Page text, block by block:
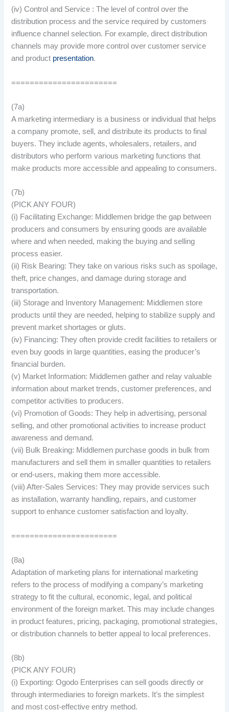
(iv) Control and Service : The level of control over the
distribution process and the service required by customers
influence channel selection. For example, direct distribution
channels may provide more control over customer service
and product presentation.
=======================
(7a)
A marketing intermediary is a business or individual that helps
a company promote, sell, and distribute its products to final
buyers. They include agents, wholesalers, retailers, and
distributors who perform various marketing functions that
make products more accessible and appealing to consumers.
(7b)
(PICK ANY FOUR)
(i) Facilitating Exchange: Middlemen bridge the gap between
producers and consumers by ensuring goods are available
where and when needed, making the buying and selling
process easier.
(ii) Risk Bearing: They take on various risks such as spoilage,
theft, price changes, and damage during storage and
transportation.
(iii) Storage and Inventory Management: Middlemen store
products until they are needed, helping to stabilize supply and
prevent market shortages or gluts.
(iv) Financing: They often provide credit facilities to retailers or
even buy goods in large quantities, easing the producer’s
financial burden.
(v) Market Information: Middlemen gather and relay valuable
information about market trends, customer preferences, and
competitor activities to producers.
(vi) Promotion of Goods: They help in advertising, personal
selling, and other promotional activities to increase product
awareness and demand.
(vii) Bulk Breaking: Middlemen purchase goods in bulk from
manufacturers and sell them in smaller quantities to retailers
or end-users, making them more accessible.
(viii) After-Sales Services: They may provide services such
as installation, warranty handling, repairs, and customer
support to enhance customer satisfaction and loyalty.
=======================
(8a)
Adaptation of marketing plans for international marketing
refers to the process of modifying a company’s marketing
strategy to fit the cultural, economic, legal, and political
environment of the foreign market. This may include changes
in product features, pricing, packaging, promotional strategies,
or distribution channels to better appeal to local preferences.
(8b)
(PICK ANY FOUR)
(i) Exporting: Ogodo Enterprises can sell goods directly or
through intermediaries to foreign markets. It’s the simplest
and most cost-effective entry method.